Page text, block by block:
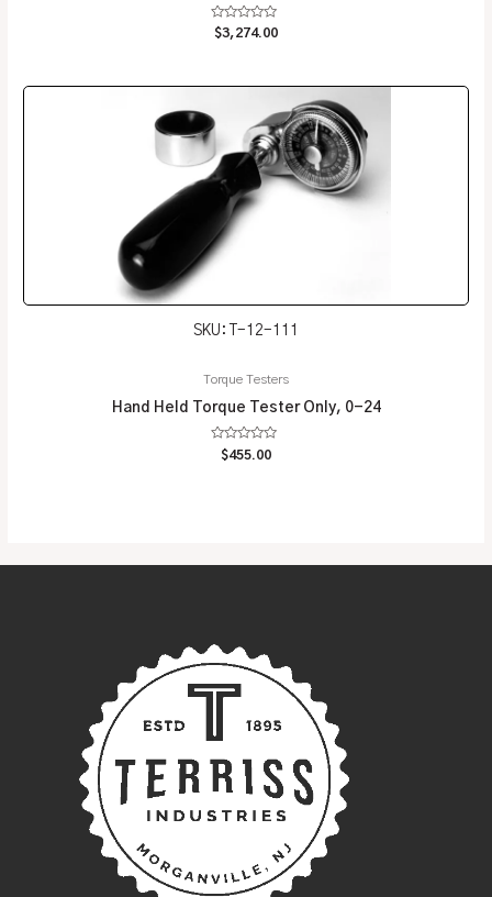
Rated
0
$3,274.00
SKU: T-12-111
Torque Testers
Hand Held Torque Tester Only, 0-24
Rated
$455.00